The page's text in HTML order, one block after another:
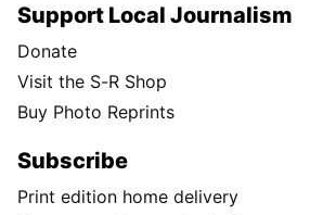
Support Local Journalism
Donate
Visit the S-R Shop
Buy Photo Reprints
Subscribe
Print edition home delivery